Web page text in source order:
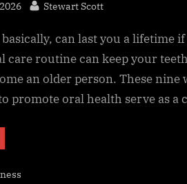
By
Stewart Scott
can last you a lifetime
care routine can keep your
an older person. These nine
promote oral health serve as